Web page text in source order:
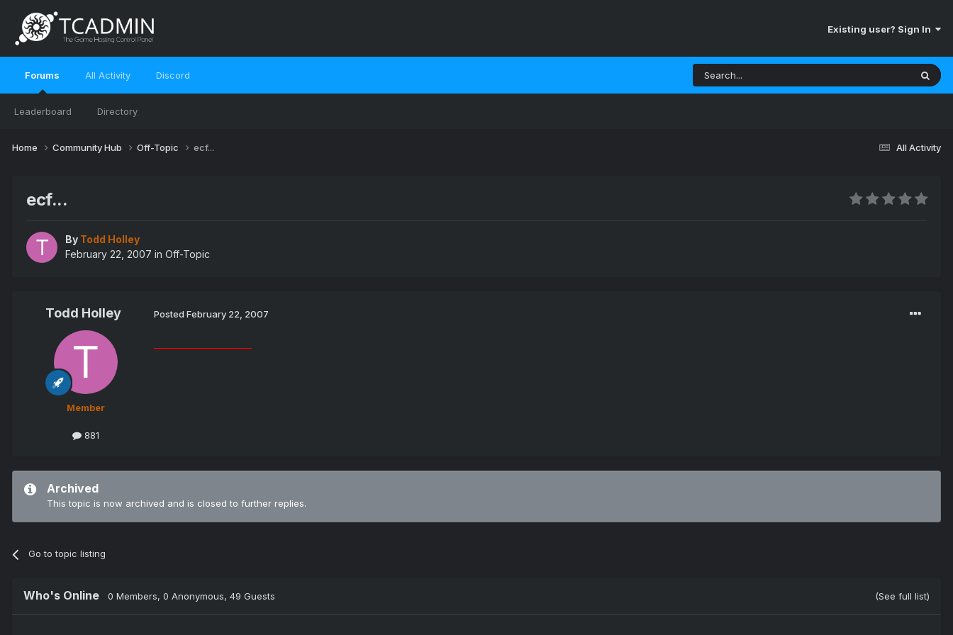
Existing user? Sign In
Forums
Leaderboard Directory
All Activity Discord
All Activity
Home Community Hub Off-Topic ecf...
ecf...
By Todd Holley
February 22, 2007 in Off-Topic
Todd Holley
Member
881
Posted February 22, 2007
Archived
This topic is now archived and is closed to further replies.
Go to topic listing
Who's Online 0 Members, 0 Anonymous, 49 Guests (See full list)